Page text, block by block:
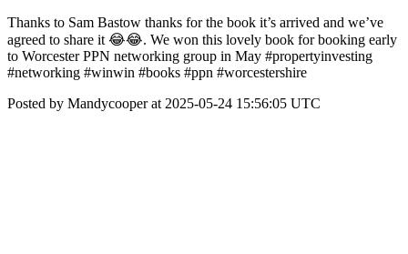
Thanks to Sam Bastow thanks for the book it’s arrived and we’ve
agreed to share it 😂😂. We won this lovely book for booking early
to Worcester PPN networking group in May #propertyinvesting
#networking #winwin #books #ppn #worcestershire
Posted by Mandycooper at 2025-05-24 15:56:05 UTC